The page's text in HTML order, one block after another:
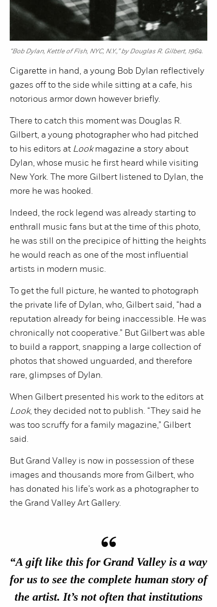
“Bob Dylan, Kettle of Fish, NYC, N.Y.,” by Douglas R. Gilbert, 1964.
Cigarette in hand, a young Bob Dylan reflectively
gazes off to the side while sitting at a cafe, his
notorious armor down however briefly.
There to catch this moment was Douglas R.
Gilbert, a young photographer who had pitched
to his editors at Lookmagazine a story about
Dylan, whose music he first heard while visiting
New York. The more Gilbert listened to Dylan, the
more he was hooked.
Indeed, the rock legend was already starting to
enthrall music fans but at the time of this photo,
he was still on the precipice of hitting the heights
he would reach as one of the most influential
artists in modern music.
To get the full picture, he wanted to photograph
the private life of Dylan, who, Gilbert said, “had a
reputation already for being inaccessible. He was
chronically not cooperative.” But Gilbert was able
to build a rapport, snapping a large collection of
photos that showed unguarded, and therefore
rare, glimpses of Dylan.
When Gilbert presented his work to the editors at
Look, they decided not to publish. “They said he
was too scruffy for a family magazine,” Gilbert
said.
But Grand Valley is now in possession of these
images and thousands more from Gilbert, who
has donated his life’s work as a photographer to
the Grand Valley Art Gallery.
“
“A gift like this for Grand Valley is a way
for us to see the complete human story of
the artist. It’s not often that institutions